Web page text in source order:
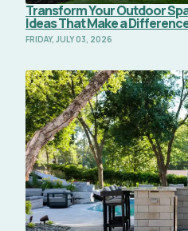
Transform Your Outdoor
Ideas That Make a
FRIDAY, JULY 03, 2026
Read Full Article